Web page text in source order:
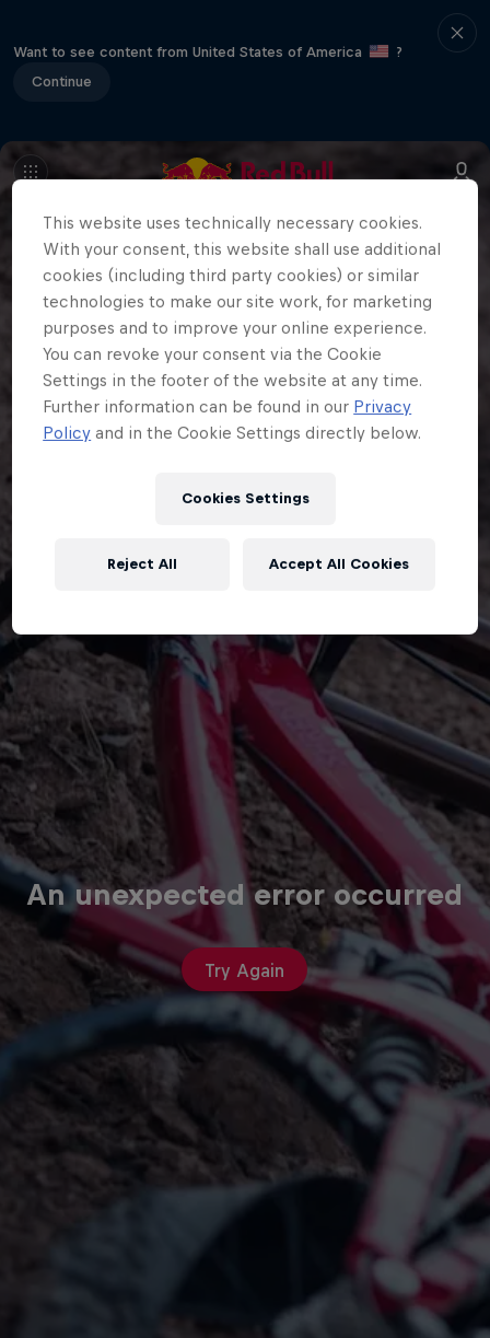
Want to see content from United States of America
?
Continue
An unexpected error occurred
Try Again
This website uses technically necessary cookies.
With your consent, this website shall use additional
cookies (including third party cookies) or similar
technologies to make our site work, for marketing
purposes and to improve your online experience.
You can revoke your consent via the Cookie
Settings in the footer of the website at any time.
Further information can be found in our Privacy
Policy and in the Cookie Settings directly below.
Cookies Settings
Reject All Accept All Cookies